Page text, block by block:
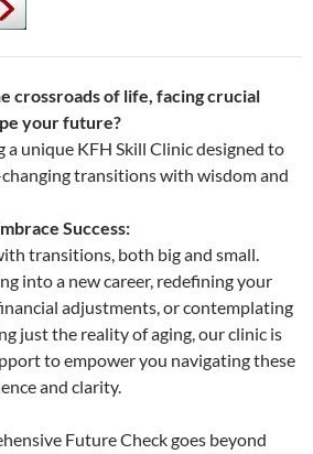
crossroads of life, facing crucial
your future?
a unique KFH Skill Clinic designed to
transitions with wisdom and
Success:
transitions, both big and small.
into a new career, redefining your
adjustments, or contemplating
just the reality of aging, our clinic is
to empower you navigating these
and clarity.
Future Check goes beyond